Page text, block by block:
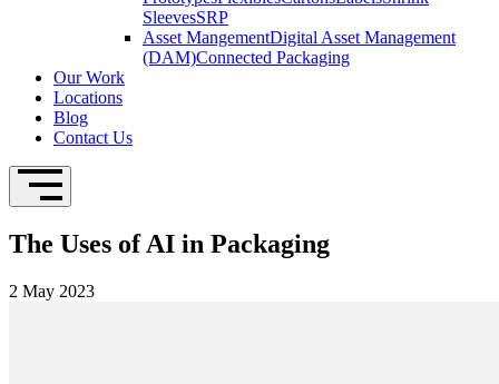
SleevesSRP
Asset MangementDigital Asset Management
(DAM)Connected Packaging
Our Work
Locations
Blog
Contact Us
Open Navigation
The Uses of AI in Packaging
2 May 2023